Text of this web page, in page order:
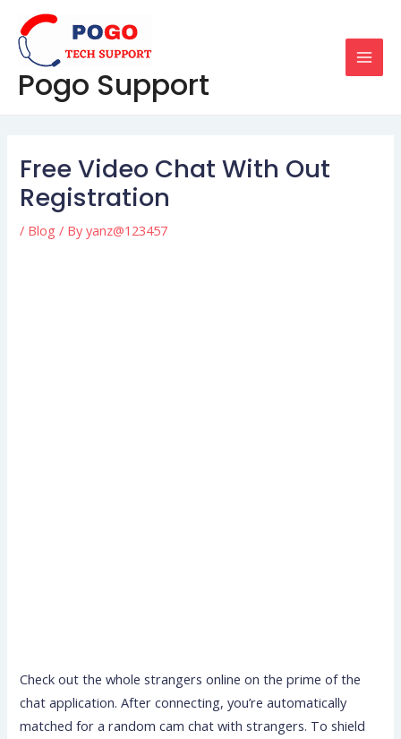
content
Pogo Support
Free Video Chat With Out
Registration
/ Blog / Byyanz@123457
Check out the whole strangers online on the prime of the
chat application. After connecting, you’re automatically
matched for a random cam chat with strangers. To shield
navigation